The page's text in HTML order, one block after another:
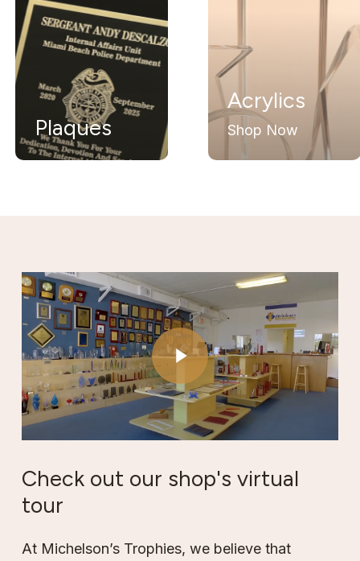
Acrylics
Shop Now
Check out our shop's virtual
tour
At Michelson’s Trophies, we believe that
Play Video
Play Video